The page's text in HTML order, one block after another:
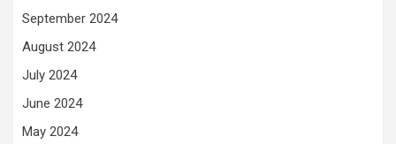
September 2024
August 2024
July 2024
June 2024
May 2024